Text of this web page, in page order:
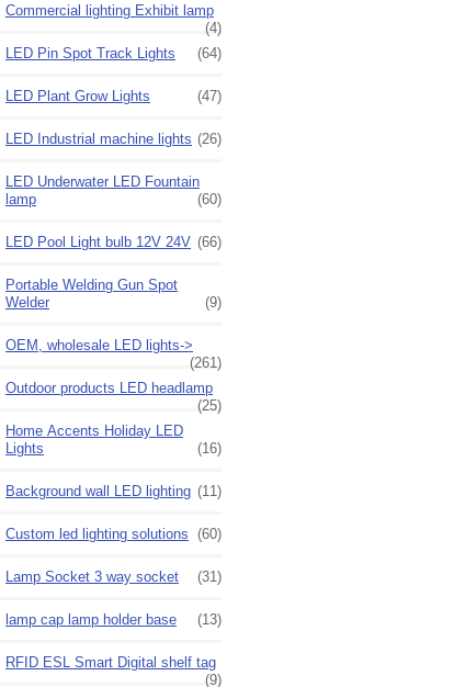
Commercial lighting Exhibit lamp
(4)
LED Pin Spot Track Lights
(64)
LED Plant Grow Lights (47)
LED Industrial machine lights (26)
LED Underwater LED Fountain
lamp
(60)
LED Pool Light bulb 12V 24V (66)
Portable Welding Gun Spot
Welder
(9)
OEM, wholesale LED lights->
(261)
Outdoor products LED headlamp
(25)
Home Accents Holiday LED
Lights
(16)
Background wall LED lighting (11)
Custom led lighting solutions (60)
Lamp Socket 3 way socket (31)
lamp cap lamp holder base (13)
RFID ESL Smart Digital shelf tag
(9)